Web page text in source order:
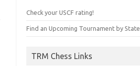
Check your USCF rating!
Find an Upcoming Tournament by State
TRM Chess Links